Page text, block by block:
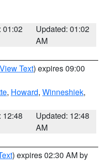
01:02
Updated: 01:02
AM
View Text) expires 09:00
, Howard, Winneshiek,
12:48
Updated: 12:48
AM
) expires 02:30 AM by